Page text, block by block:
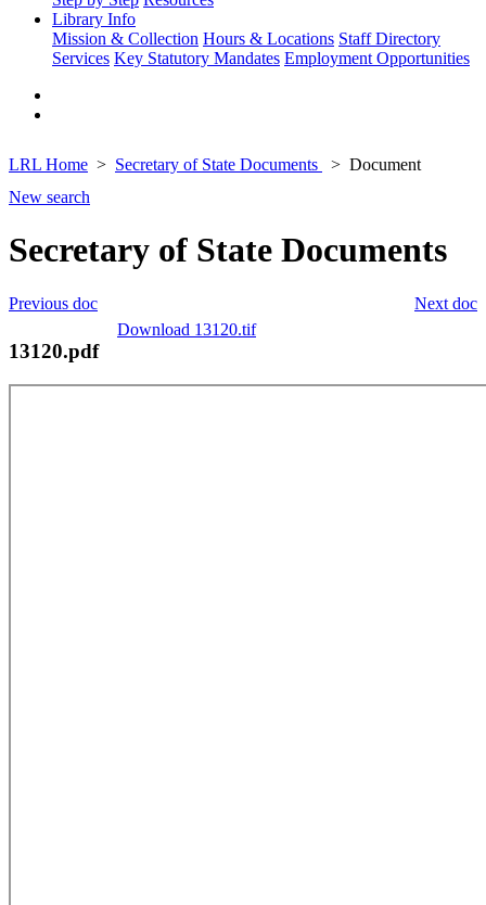
Library Info
Mission & Collection Hours & Locations Staff Directory
Services Key Statutory Mandates Employment Opportunities
LRL Home Secretary of State Documents
Document
New search
Secretary of State Documents
Next doc
Previous doc
Download 13120.tif
13120.pdf